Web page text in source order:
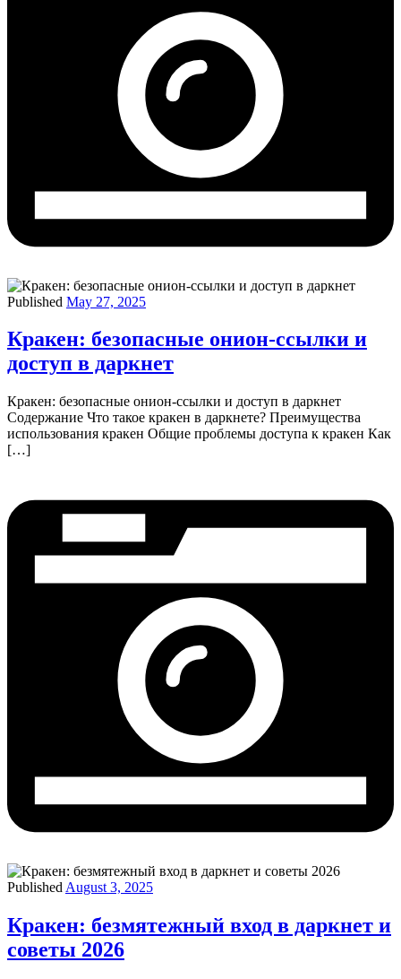
Published May 27, 2025
Кракен: безопасные онион-ссылки и
доступ в даркнет
Кракен: безопасные онион-ссылки и доступ в даркнет
Содержание Что такое кракен в даркнете? Преимущества
использования кракен Общие проблемы доступа к кракен Как
[…]
Published August 3, 2025
Кракен: безмятежный вход в даркнет и
советы 2026